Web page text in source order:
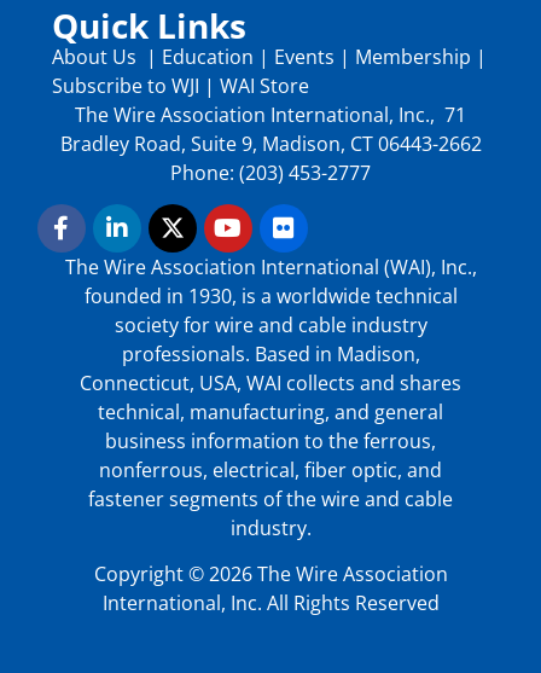
Quick Links
About Us | Education | Events | Membership |
Subscribe to WJI | WAI Store
The Wire Association International, Inc., 71
Bradley Road, Suite 9, Madison, CT 06443-2662
Phone: (203) 453-2777
The Wire Association International (WAI), Inc.,
founded in 1930, is a worldwide technical
society for wire and cable industry
professionals. Based in Madison,
Connecticut, USA, WAI collects and shares
technical, manufacturing, and general
business information to the ferrous,
nonferrous, electrical, fiber optic, and
fastener segments of the wire and cable
industry.
Copyright © 2026 The Wire Association
International, Inc. All Rights Reserved